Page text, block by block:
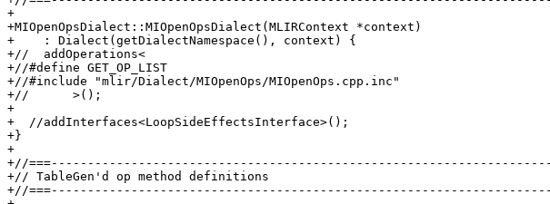
+
+MIOpenOpsDialect::MIOpenOpsDialect(MLIRContext *context)
+    : Dialect(getDialectNamespace(), context) {
+//  addOperations<
+//#define GET_OP_LIST
+//#include "mlir/Dialect/MIOpenOps/MIOpenOps.cpp.inc"
+//      >();
+
+  //addInterfaces<LoopSideEffectsInterface>();
+}
+
+//
+// TableGen'd op method definitions
+//